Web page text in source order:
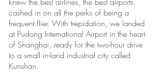
cashed in on all the perks of being a
frequent flier. With trepidation, we landed
at Pudong International Airport in the heart
of Shanghai, ready for the two-hour drive
to a small in-land industrial city called
Kunshan.